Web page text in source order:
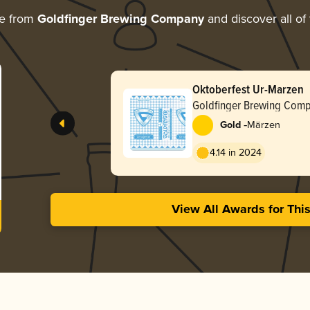
from Goldfinger Brewing Companyand discover all of
Oktoberfest Ur-Marzen
Goldfinger Brewing
Gold -Märzen
4.14 in 2024
View All Awards for